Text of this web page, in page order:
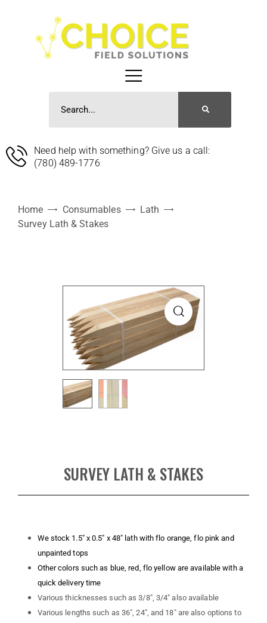
Need help with something? Give us a call:
(780) 489-1776
Home Consumables
Lath
Survey Lath & Stakes
SURVEY LATH & STAKES
We stock 1.5″ x 0.5″ x 48″ lath with flo orange, flo pink and
unpainted tops
Other colors such as blue, red, flo yellow are available with a
quick delivery time
Various thicknesses such as 3/8″, 3/4″ also available
Various lengths such as 36″, 24″, and 18″ are also options to